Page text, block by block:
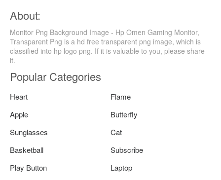
About:
Monitor Png Background Image - Hp Omen Gaming Monitor,
Transparent Png is a hd free transparent png image, which is
classified into hp logo png. If it is valuable to you, please share
it.
Popular Categories
Heart
Flame
Apple
Butterfly
Sunglasses
Cat
Basketball
Subscribe
Play Button
Laptop